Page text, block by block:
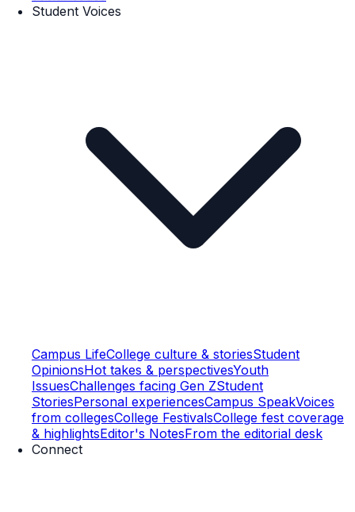
Student Voices
Campus LifeCollege culture & storiesStudent
OpinionsHot takes & perspectivesYouth
IssuesChallenges facing Gen ZStudent
StoriesPersonal experiencesCampus SpeakVoices
from collegesCollege FestivalsCollege fest coverage
& highlightsEditor's NotesFrom the editorial desk
Connect